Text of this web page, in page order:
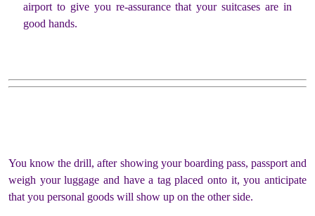
airport to give you re-assurance that your suitcases are in
good hands.
You know the drill, after showing your boarding pass, passport and
weigh your luggage and have a tag placed onto it, you anticipate
that you personal goods will show up on the other side.